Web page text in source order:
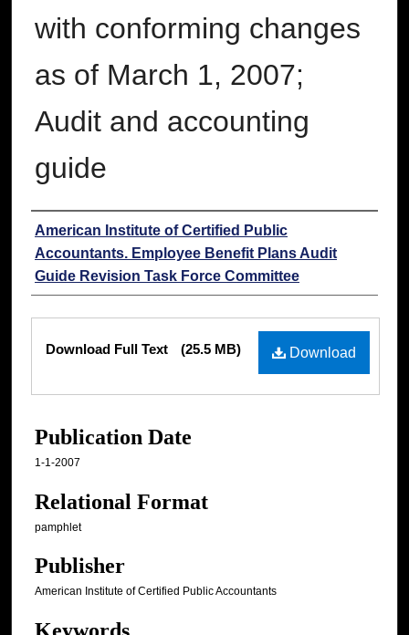
with conforming changes
as of March 1, 2007;
Audit and accounting
guide
Authors
American Institute of Certified Public
Accountants. Employee Benefit Plans Audit
Guide Revision Task Force Committee
Download
Download Full Text (25.5 MB)
Publication Date
1-1-2007
Relational Format
pamphlet
Publisher
American Institute of Certified Public Accountants
Keywords